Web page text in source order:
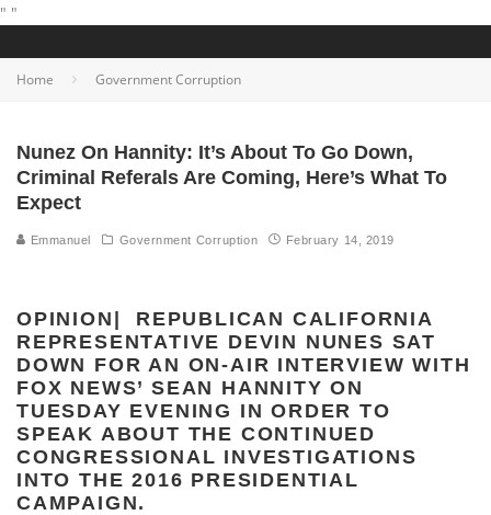
" "
Home Government Corruption
Nunez On Hannity: It’s About To Go Down,
Criminal Referals Are Coming, Here’s What To
Expect
Emmanuel Government Corruption February 14, 2019
OPINION| REPUBLICAN CALIFORNIA
REPRESENTATIVE DEVIN NUNES SAT
DOWN FOR AN ON-AIR INTERVIEW WITH
FOX NEWS’ SEAN HANNITY ON
TUESDAY EVENING IN ORDER TO
SPEAK ABOUT THE CONTINUED
CONGRESSIONAL INVESTIGATIONS
INTO THE 2016 PRESIDENTIAL
CAMPAIGN.